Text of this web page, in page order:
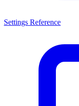
Settings Reference